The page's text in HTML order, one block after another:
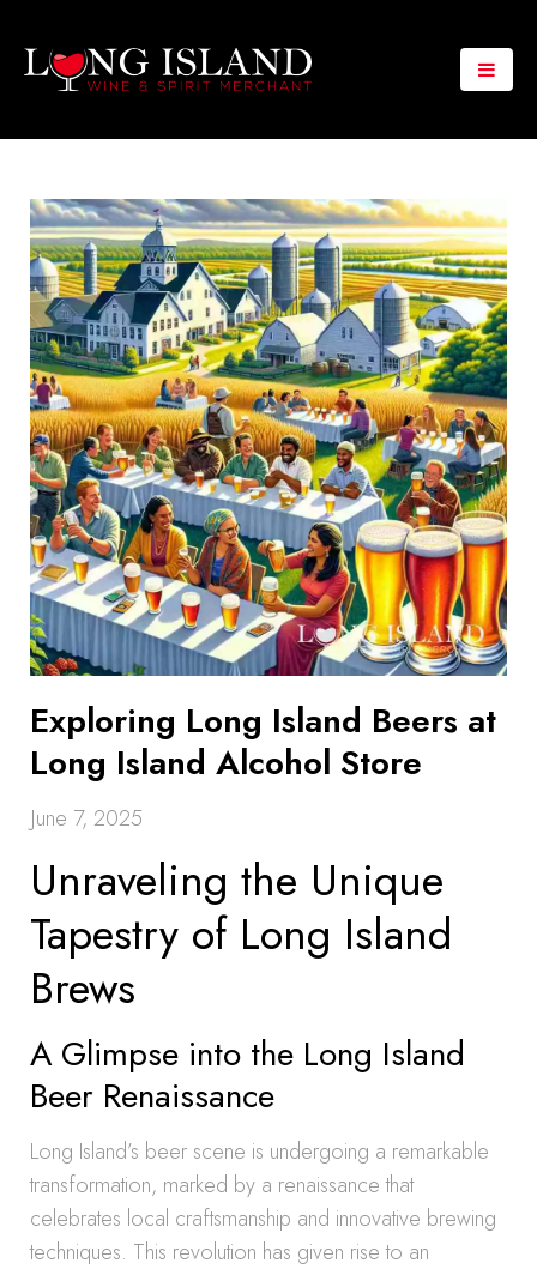
Exploring Long Island Beers at
Long Island Alcohol Store
June 7, 2025
Unraveling the Unique
Tapestry of Long Island
Brews
A Glimpse into the Long Island
Beer Renaissance
Long Island’s beer scene is undergoing a remarkable
transformation, marked by a renaissance that
celebrates local craftsmanship and innovative brewing
techniques. This revolution has given rise to an